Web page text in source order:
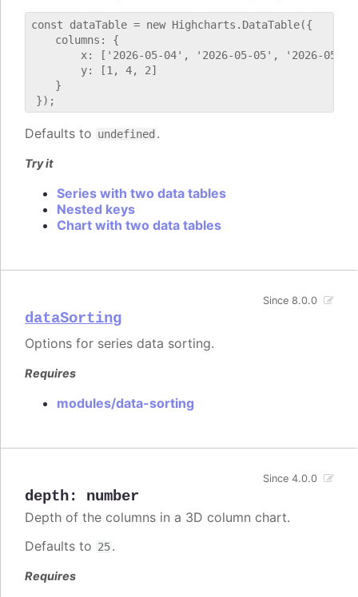
const dataTable = new Highcharts.DataTable({
    columns: {
x: ['2026-05-04', '2026-05-05', '2026-05-
        y: [1, 4, 2]
    }
Defaults to undefined .
Try it
Series with two data tables
Nested keys
Chart with two data tables
dataSorting
Since 8.0.0
Options for series data sorting.
Requires
modules/data-sorting
depth: number
Since 4.0.0
Depth of the columns in a 3D column chart.
Defaults to 25.
Requires